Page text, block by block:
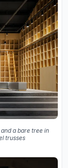
a bare tree in
trusses